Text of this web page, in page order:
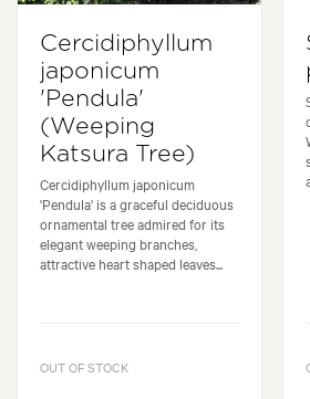
Cercidiphyllum
japonicum
'Pendula'
(Weeping
Katsura Tree)
Cercidiphyllum japonicum
'Pendula' is a graceful deciduous
ornamental tree admired for its
elegant weeping branches,
attractive heart shaped leaves...
OUT OF STOCK